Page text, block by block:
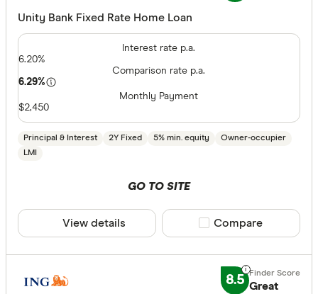
Unity Bank Fixed Rate Home Loan
Principal & Interest 2Y Fixed 5% min. equity
Owner-occupier
LMI
Interest rate p.a.
6.20%
Comparison rate p.a.
6.29%
Monthly Payment
$2,450
GO TO SITE
View details Compare product
Compare
8.5 Great